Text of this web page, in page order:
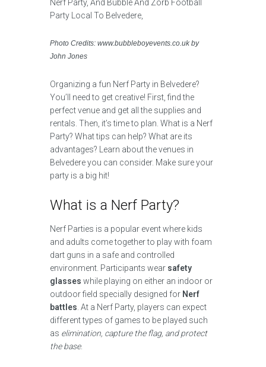
Photo Credits: www.bubbleboyevents.co.uk by
John Jones
Organizing a fun Nerf Party in Belvedere?
You’ll need to get creative! First, find the
perfect venue and get all the supplies and
rentals. Then, it’s time to plan. What is a Nerf
Party? What tips can help? What are its
advantages? Learn about the venues in
Belvedere you can consider. Make sure your
party is a big hit!
What is a Nerf Party?
Nerf Parties is a popular event where kids
and adults come together to play with foam
dart guns in a safe and controlled
environment. Participants wear safety
glasses while playing on either an indoor or
outdoor field specially designed for Nerf
battles . At a Nerf Party, players can expect
different types of games to be played such
as elimination, capture the flag, and protect
the base.